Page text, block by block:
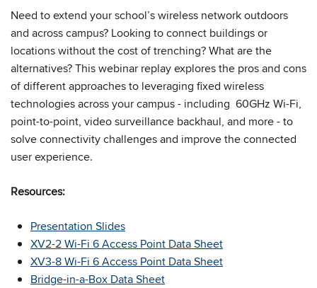
We have embedded content from YouTube
here. As YouTube may collect personal data
and track your viewing behavior, we will only
load the video after youconsentto their use
of cookies and similar technologies as
described in theirprivacy policy.
Need to extend your school’s wireless network outdoors
and across campus? Looking to connect buildings or
locations without the cost of trenching? What are the
alternatives? This webinar replay explores the pros and cons
of different approaches to leveraging fixed wireless
technologies across your campus - including 60GHz Wi-Fi,
point-to-point, video surveillance backhaul, and more - to
solve connectivity challenges and improve the connected
user experience.
Resources:
Presentation Slides
XV2-2 Wi-Fi 6 Access Point Data Sheet
XV3-8 Wi-Fi 6 Access Point Data Sheet
Bridge-in-a-Box Data Sheet